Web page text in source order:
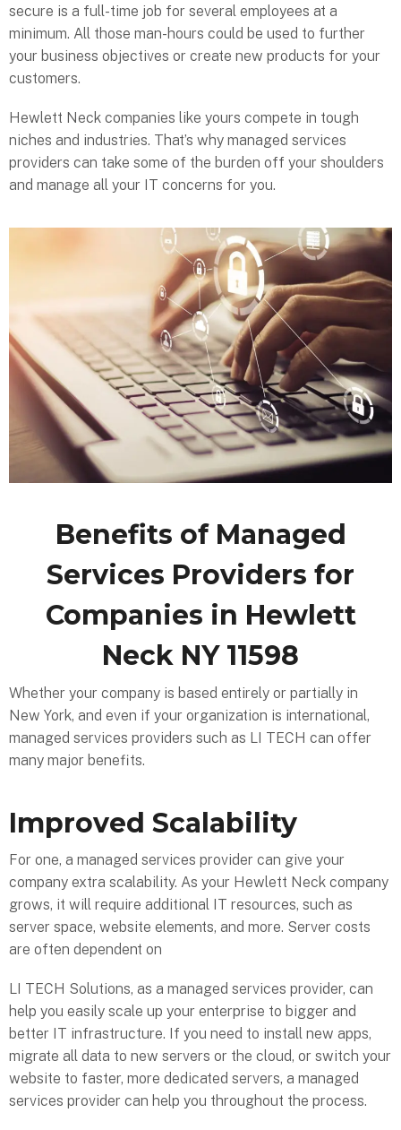
secure is a full-time job for several employees at a
minimum. All those man-hours could be used to further
your business objectives or create new products for your
customers.
Hewlett Neck companies like yours compete in tough
niches and industries. That’s why managed services
providers can take some of the burden off your shoulders
and manage all your IT concerns for you.
Benefits of Managed
Services Providers for
Companies in Hewlett
Neck NY 11598
Whether your company is based entirely or partially in
New York, and even if your organization is international,
managed services providers such as LI TECH can offer
many major benefits.
Improved Scalability
For one, a managed services provider can give your
company extra scalability. As your Hewlett Neck company
grows, it will require additional IT resources, such as
server space, website elements, and more. Server costs
are often dependent on
LI TECH Solutions, as a managed services provider, can
help you easily scale up your enterprise to bigger and
better IT infrastructure. If you need to install new apps,
migrate all data to new servers or the cloud, or switch your
website to faster, more dedicated servers, a managed
services provider can help you throughout the process.